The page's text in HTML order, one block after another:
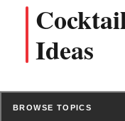
Ideas
BROWSE TOPICS